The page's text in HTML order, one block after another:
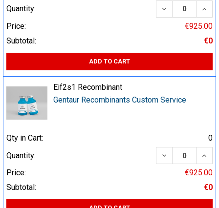
Quantity:
DECREASE
Price:
€925.00
Subtotal:
€0
ADD TO CART
Eif2s1 Recombinant
Gentaur Recombinants Custom Service
Qty in Cart:
0
Quantity:
DECREASE
Price:
€925.00
Subtotal:
€0